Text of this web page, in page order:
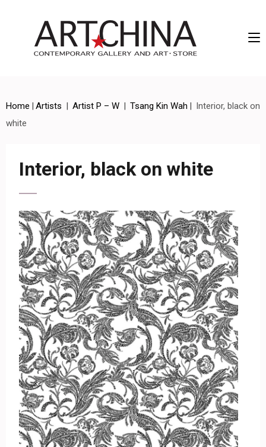
Home | Artists | Artist P – W | Tsang Kin Wah | Interior, black on
white
Interior, black on white